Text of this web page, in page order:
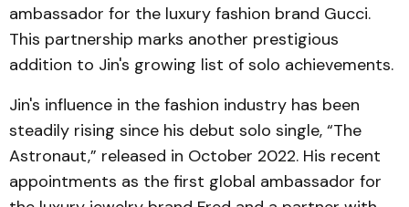
ambassador for the luxury fashion brand Gucci.
This partnership marks another prestigious
addition to Jin's growing list of solo achievements.
Jin's influence in the fashion industry has been
steadily rising since his debut solo single, “The
Astronaut,” released in October 2022. His recent
appointments as the first global ambassador for